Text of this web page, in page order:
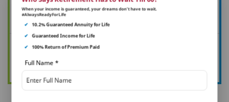
Want to know more about how you can protect your family?
See all your article
Read now
When your income is guaranteed, your dreams don’t have to wait.
#AlwaysReadyForLife
✔
10.2% Guaranteed Annuity for Life
✔ Guaranteed Income for Life
✔
100% Return of Premium Paid
Full Name *